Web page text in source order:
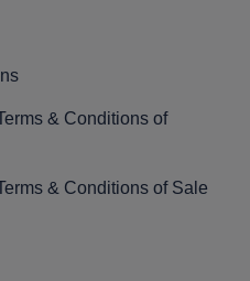
& Conditions of
& Conditions of Sale